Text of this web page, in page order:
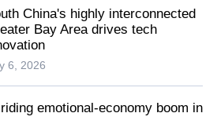
China's highly interconnected
Bay Area drives tech
6, 2026
emotional-economy boom in